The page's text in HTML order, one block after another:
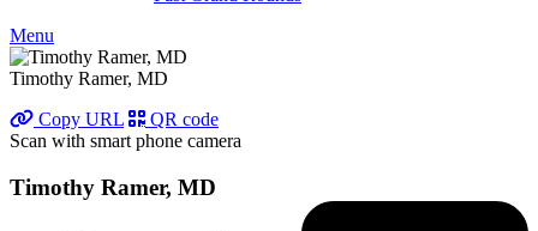
Menu
Timothy Ramer, MD
Copy URL
QR code
Scan with smart phone camera
Timothy Ramer, MD